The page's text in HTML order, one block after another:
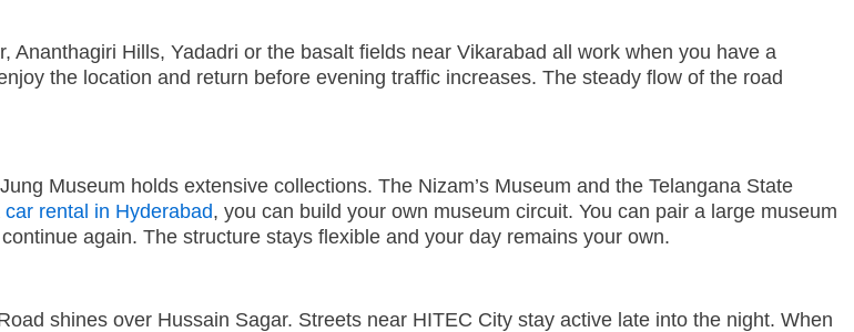
Hills, Yadadri or the basalt fields near Vikarabad all work when you have a
the location and return before evening traffic increases. The steady flow of the road
Museum holds extensive collections. The Nizam’s Museum and the Telangana State
car rental in Hyderabad, you can build your own museum circuit. You can pair a large museum
again. The structure stays flexible and your day remains your own.
shines over Hussain Sagar. Streets near HITEC City stay active late into the night. When